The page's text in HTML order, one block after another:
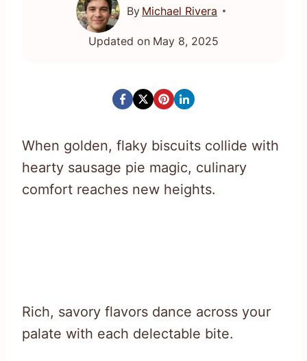
By Michael Rivera
Updated on May 8, 2025
When golden, flaky biscuits collide with
hearty sausage pie magic, culinary
comfort reaches new heights.
Rich, savory flavors dance across your
palate with each delectable bite.